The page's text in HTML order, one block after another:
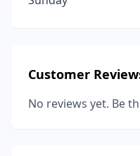
Customer
No reviews yet. Be